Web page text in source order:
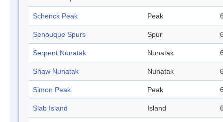
Schenck Peak Peak
Senouque Spurs Spur
Serpent Nunatak Nunatak
Shaw Nunatak Nunatak
Simon Peak Peak
Slab Island Island